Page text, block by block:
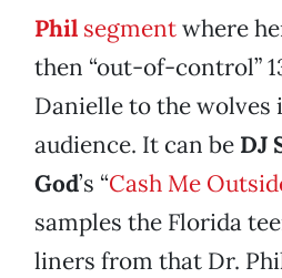
Phil segmentwhere
then “out-of-control”
Danielle to the wolves
audience. It can be DJ
God’s “Cash Me
samples the Florida
liners from that Dr.